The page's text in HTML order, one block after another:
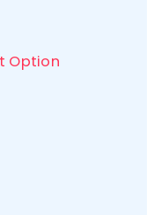
Option